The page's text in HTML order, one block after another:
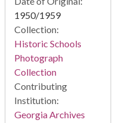
1950/1959
Collection:
Historic Schools
Photograph
Collection
Contributing
Institution:
Georgia Archives